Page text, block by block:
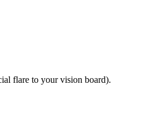
flare to your vision board).